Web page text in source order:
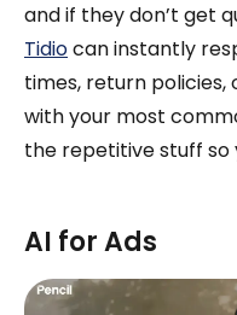
and if they don’t get
Tidiocan instantly
times, return policies,
with your most
the repetitive stuff so
AI for Ads